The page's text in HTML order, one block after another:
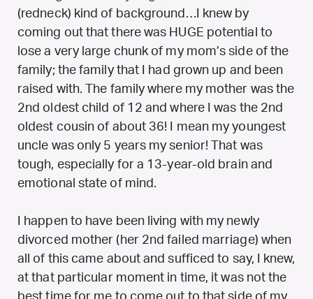
(redneck) kind of background…I knew by
coming out that there was HUGE potential to
lose a very large chunk of my mom’s side of the
family; the family that I had grown up and been
raised with. The family where my mother was the
2nd oldest child of 12 and where I was the 2nd
oldest cousin of about 36! I mean my youngest
uncle was only 5 years my senior! That was
tough, especially for a 13-year-old brain and
emotional state of mind.
I happen to have been living with my newly
divorced mother (her 2nd failed marriage) when
all of this came about and sufficed to say, I knew,
at that particular moment in time, it was not the